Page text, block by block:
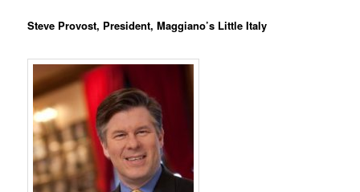
Steve Provost, President, Maggiano’s Little Italy